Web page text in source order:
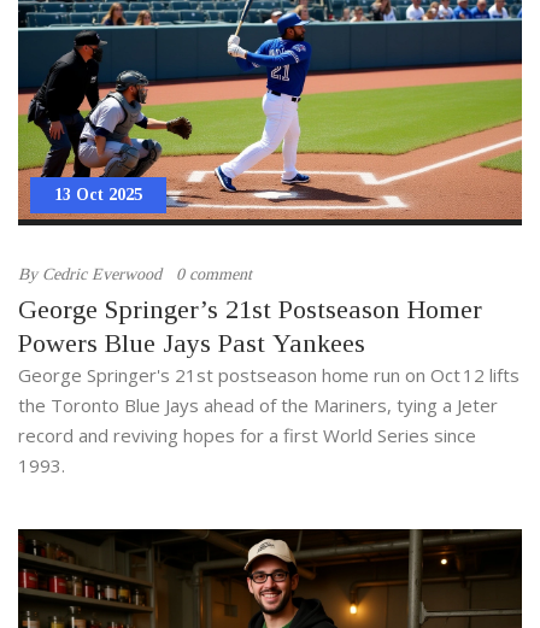
13 Oct 2025
By Cedric Everwood 0 comment
George Springer’s 21st Postseason Homer
Powers Blue Jays Past Yankees
George Springer's 21st postseason home run on Oct 12 lifts
the Toronto Blue Jays ahead of the Mariners, tying a Jeter
record and reviving hopes for a first World Series since
1993.